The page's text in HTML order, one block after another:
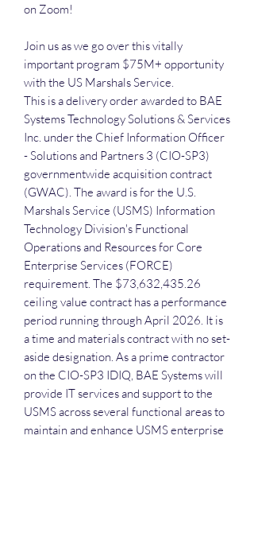
on Zoom!
Join us as we go over this vitally
important program $75M+ opportunity
with the US Marshals Service.
This is a delivery order awarded to BAE
Systems Technology Solutions & Services
Inc. under the Chief Information Officer
- Solutions and Partners 3 (CIO-SP3)
governmentwide acquisition contract
(GWAC). The award is for the U.S.
Marshals Service (USMS) Information
Technology Division's Functional
Operations and Resources for Core
Enterprise Services (FORCE)
requirement. The $73,632,435.26
ceiling value contract has a performance
period running through April 2026. It is
a time and materials contract with no set-
aside designation. As a prime contractor
on the CIO-SP3 IDIQ, BAE Systems will
provide IT services and support to the
USMS across several functional areas to
maintain and enhance USMS enterprise